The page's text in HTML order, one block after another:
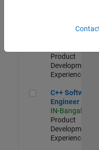
Software
Product
Development |
Experienced
C++ Software
C++ Software
Engineer
IN-Bangalore
Product
Development |
Experienced